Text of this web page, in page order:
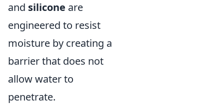
and silicone are
engineered to resist
moisture by creating a
barrier that does not
allow water to
penetrate.